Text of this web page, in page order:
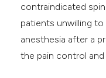
contraindicated
patients unwilling
anesthesia after a
the pain control